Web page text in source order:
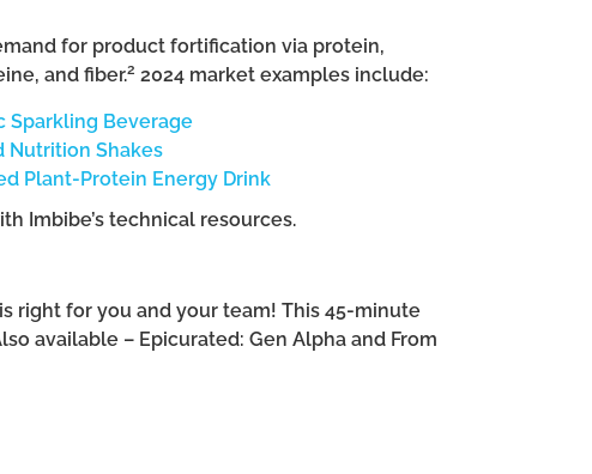
for product fortification via protein,
and fiber.2 2024 market examples include:
Sparkling Beverage
Nutrition Shakes
Plant-Protein Energy Drink
Imbibe’s technical resources.
right for you and your team! This 45-minute
available – Epicurated: Gen Alpha and From